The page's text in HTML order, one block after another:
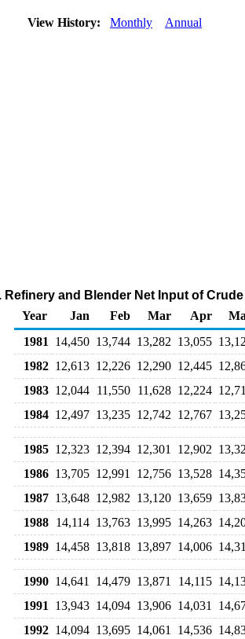
View History: Monthly Annual
Refinery and Blender Net Input of
Year
Jan Feb Mar Apr
1981
14,450 13,744 13,282 13,055
1982 12,613 12,226 12,290 12,445
1983 12,044 11,550 11,628 12,224
1984 12,497 13,235 12,742 12,767
1985 12,323 12,394 12,301 12,902
1986 13,705 12,991 12,756 13,528
1987 13,648 12,982 13,120 13,659
1988 14,114 13,763 13,995 14,263
1989 14,458 13,818 13,897 14,006
1990 14,641 14,479 13,871 14,115
1991
13,943 14,094 13,906 14,031
1992 14,094 13,695 14,061 14,536